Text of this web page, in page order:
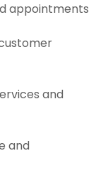
appointments
and
and